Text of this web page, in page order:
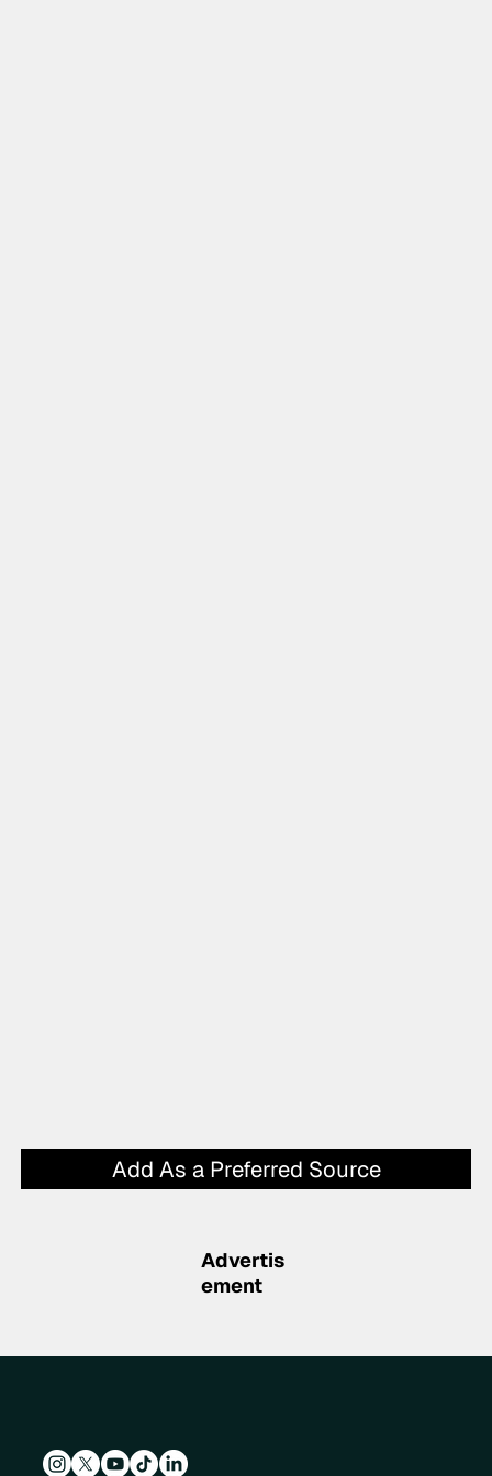
Add As a Preferred Source
Advertis
ement